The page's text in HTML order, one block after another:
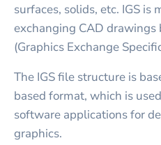
surfaces, solids, etc. IGS is
exchanging CAD drawings
(Graphics Exchange
The IGS file structure is
based format, which is
software applications for
graphics.